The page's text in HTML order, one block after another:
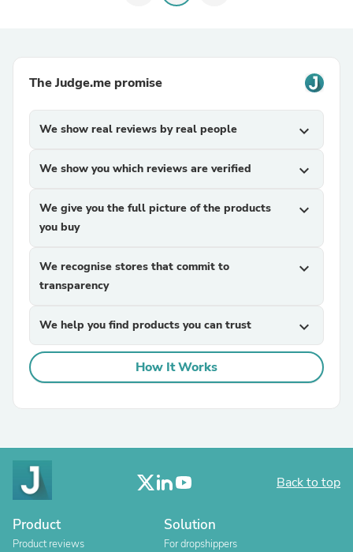
The Judge.me promise
We show real reviews by real people expand_more
We show you which reviews are verified expand_more
We give you the full picture of the products
you buy
expand_more
We recognise stores that commit to
transparency
expand_more
We help you find products you can trust expand_more
How It Works
Back to top
Product
Product reviews
Solution
For dropshippers